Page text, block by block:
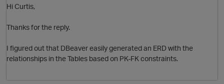
Hi Curtis,
Thanks for the reply.
I figured out that DBeaver easily generated an ERD with the
relationships in the Tables based on PK-FK constraints.